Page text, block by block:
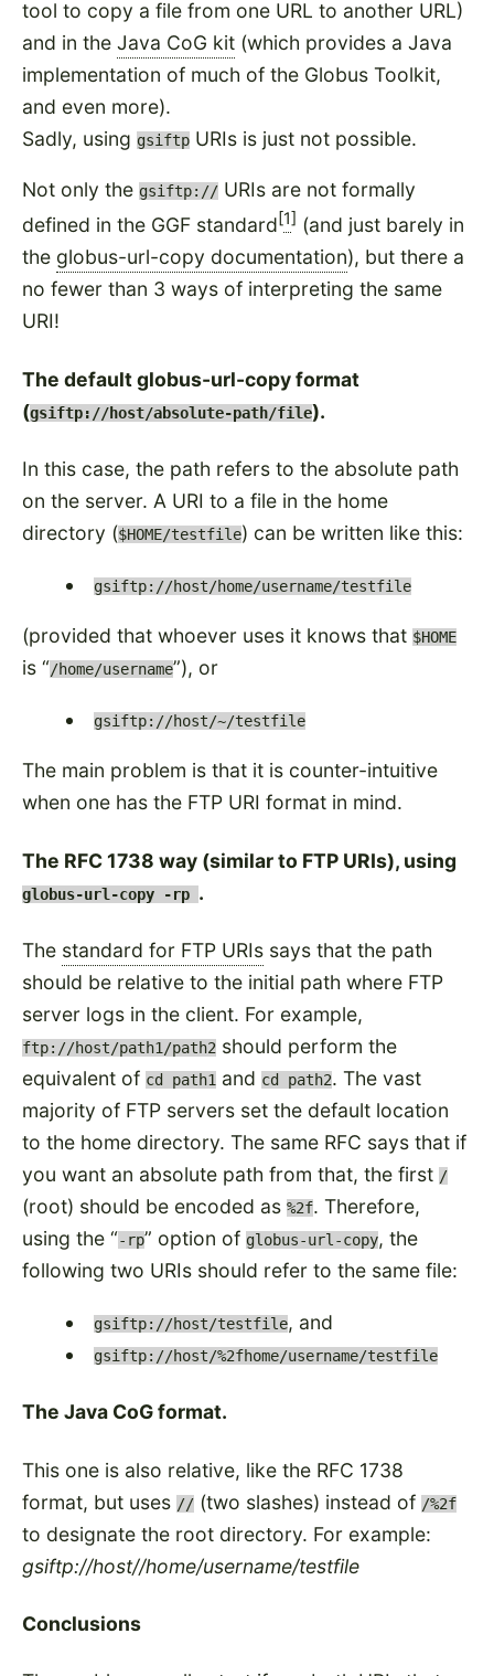
tool to copy a file from one URL to another URL)
and in the Java CoG kit (which provides a Java
implementation of much of the Globus Toolkit,
and even more).
Sadly, using gsiftp URIs is just not possible.
Not only the gsiftp:// URIs are not formally
defined in the GGF standard [1] (and just barely in
the globus-url-copy documentation), but there a
no fewer than 3 ways of interpreting the same
URI!
The default globus-url-copy format
(gsiftp://host/absolute-path/file).
In this case, the path refers to the absolute path
on the server. A URI to a file in the home
directory ($HOME/testfile) can be written like this:
gsiftp://host/home/username/testfile
(provided that whoever uses it knows that $HOME
is /home/username ), or
gsiftp://host/~/testfile
The main problem is that it is counter-intuitive
when one has the FTP URI format in mind.
The RFC 1738 way (similar to FTP URIs), using
globus-url-copy -rp .
The standard for FTP URIs says that the path
should be relative to the initial path where FTP
server logs in the client. For example,
ftp://host/path1/path2 should perform the
equivalent of cd path1 and cd path2. The vast
majority of FTP servers set the default location
to the home directory. The same RFC says that if
you want an absolute path from that, the first /
(root) should be encoded as %2f. Therefore,
using the
-rp option of globus-url-copy, the
following two URIs should refer to the same file:
gsiftp://host/testfile, and
gsiftp://host/%2fhome/username/testfile
The Java CoG format.
This one is also relative, like the RFC 1738
format, but uses // (two slashes) instead of /%2f
to designate the root directory. For example:
gsiftp://host//home/username/testfile
Conclusions